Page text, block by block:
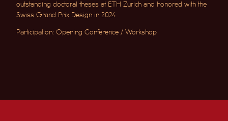
outstanding doctoral theses at ETH Zurich and honored with the
Swiss Grand Prix Design in 2024.
Participation: Opening Conference / Workshop